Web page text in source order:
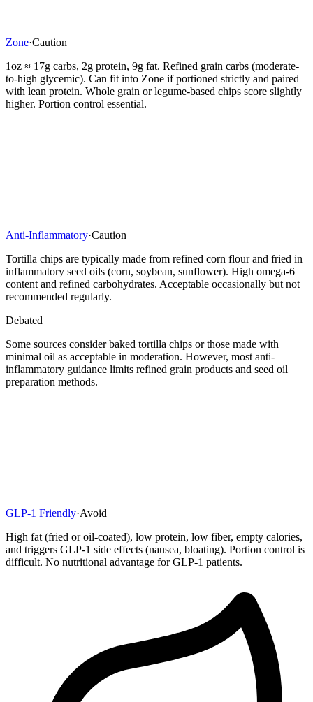
Zone·Caution
1oz ≈ 17g carbs, 2g protein, 9g fat. Refined grain carbs (moderate-
to-high glycemic). Can fit into Zone if portioned strictly and paired
with lean protein. Whole grain or legume-based chips score slightly
higher. Portion control essential.
Anti-Inflammatory·Caution
Tortilla chips are typically made from refined corn flour and fried in
inflammatory seed oils (corn, soybean, sunflower). High omega-6
content and refined carbohydrates. Acceptable occasionally but not
recommended regularly.
Debated
Some sources consider baked tortilla chips or those made with
minimal oil as acceptable in moderation. However, most anti-
inflammatory guidance limits refined grain products and seed oil
preparation methods.
GLP-1 Friendly·Avoid
High fat (fried or oil-coated), low protein, low fiber, empty calories,
and triggers GLP-1 side effects (nausea, bloating). Portion control is
difficult. No nutritional advantage for GLP-1 patients.